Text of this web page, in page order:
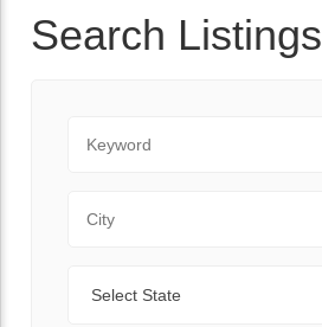
Search Listings